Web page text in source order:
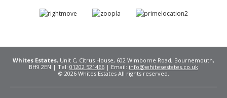
Whites Estates, Unit C, Citrus House, 602 Wimborne Road, Bournemouth,
BH9 2EN | Tel: 01202 521466 | Email: info@whitesestates.co.uk
© 2026 Whites Estates All rights reserved.